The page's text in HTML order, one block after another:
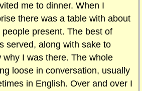
me to dinner. When I
there was a table with about
present. The best of
served, along with sake to
why I was there. The whole
loose in conversation, usually
in English. Over and over I